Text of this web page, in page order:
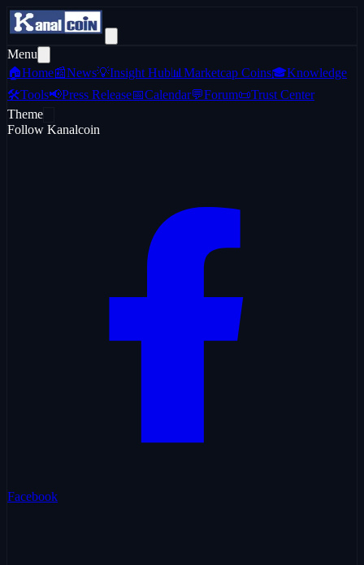
Menu
🏠Home📰News💡Insight Hub 📊 Marketcap Coins🎓Knowledge
🛠️Tools📢Press Release📅Calendar💬Forum📜Trust Center
Theme
Follow Kanalcoin
Facebook